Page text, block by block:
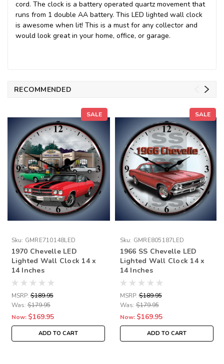
cord. The clock is a battery operated quartz movement that
runs from 1 double AA battery. This LED lighted wall clock
is awesome when lit! This is a must for any collector and
would look great in your home, office, or garage.
RECOMMENDED
SALE
Sku: GMRE710148LED
1970 Chevelle LED
Lighted Wall Clock 14 x
14 Inches
MSRP: $189.95
Was: $179.95
Now: $169.95
ADD TO CART
SALE
Sku: GMRE805187LED
1966 SS Chevelle LED
Lighted Wall Clock 14 x
14 Inches
MSRP: $189.95
Was: $179.95
Now: $169.95
ADD TO CART